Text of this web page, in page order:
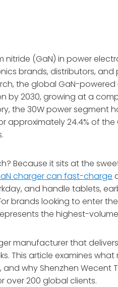
nitride (GaN) in power
brands, distributors,
the global GaN-
by 2030, growing at a
the 30W power segment
approximately 24.4% of
.
Because it sits at the
charger can fast-charge
and handle tablets,
brands looking to enter
the highest-
manufacturer that
This article examines
why Shenzhen Wecent
over 200 global clients.